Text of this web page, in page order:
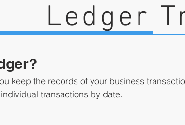
Ledger
keep the records of your business
transactions by date.